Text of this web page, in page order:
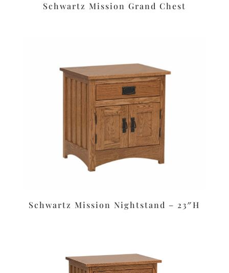
Schwartz Mission Grand Chest
Schwartz Mission Nightstand – 23″H